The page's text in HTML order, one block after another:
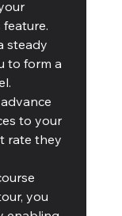
steady
to form a
to your
rate they
you